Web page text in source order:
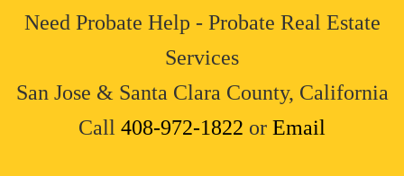
Need Probate Help - Probate Real Estate
Services
San Jose & Santa Clara County, California
Call 408-972-1822 or Email